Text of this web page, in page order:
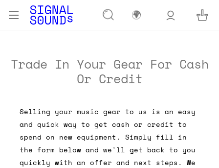
🌍
Trade In Your Gear For Cash
Or Credit
Selling your music gear to us is an easy
and quick way to get cash or credit to
spend on new equipment. Simply fill in
the form below and we'll get back to you
quickly with an offer and next steps. We